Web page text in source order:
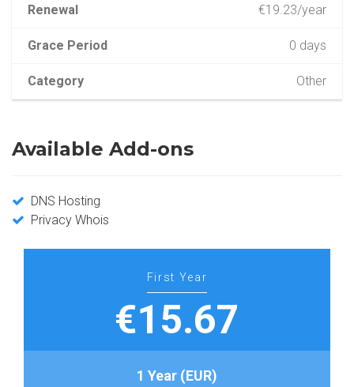
Renewal €19.23/year
Grace Period 0 days
Category Other
Available Add-ons
DNS Hosting
Privacy Whois
First Year
€15.67
1 Year (EUR)